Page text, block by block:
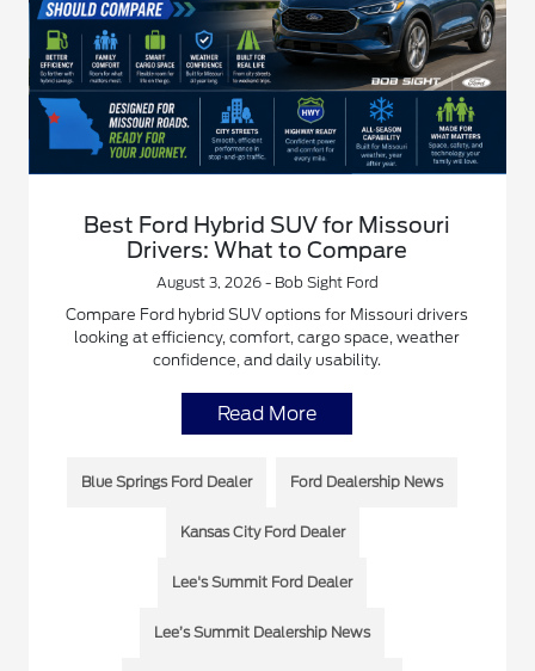
Best Ford Hybrid SUV for Missouri
Drivers: What to Compare
August 3, 2026 - Bob Sight Ford
Compare Ford hybrid SUV options for Missouri drivers
looking at efficiency, comfort, cargo space, weather
confidence, and daily usability.
Read More
Blue Springs Ford Dealer Ford Dealership News
Kansas City Ford Dealer
Lee's Summit Ford Dealer
Lee’s Summit Dealership News